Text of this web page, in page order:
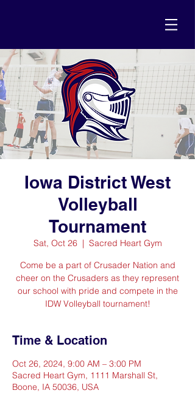
Iowa District West
Volleyball
Tournament
Sat, Oct 26
  |
Sacred Heart Gym
Come be a part of Crusader Nation and
cheer on the Crusaders as they represent
our school with pride and compete in the
IDW Volleyball tournament!
Time & Location
Oct 26, 2024, 9:00 AM – 3:00 PM
Sacred Heart Gym, 1111 Marshall St,
Boone, IA 50036, USA